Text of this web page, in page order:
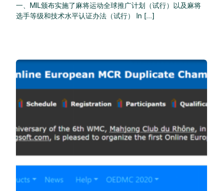
一、MIL颁布实施了麻将运动全球推广计划（试行）以及麻将
选手等级和技术水平认证办法（试行） In […]